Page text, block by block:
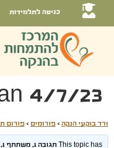
כניסה לתלמידות
4/7/23
ורד בוקעי הנקה › פורומים › פורום
This topic has תגובה 1, משתתף 1, and was last updated